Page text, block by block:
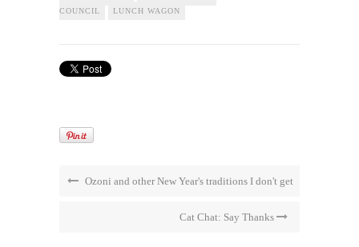
COUNCIL
LUNCH WAGON
Ozoni and other New Year's traditions I don't get
Cat Chat: Say Thanks